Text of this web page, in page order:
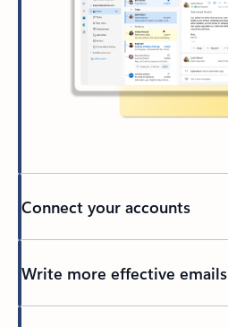
Connect your accounts
Write more effective emails